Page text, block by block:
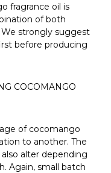
fragrance oil is
of both
strongly suggest
before producing
COCOMANGO
of cocomango
to another. The
alter depending
Again, small batch